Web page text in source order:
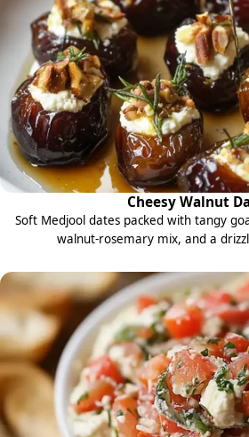
Cheesy Walnut
Soft Medjool dates packed with tangy
walnut-rosemary mix, and a